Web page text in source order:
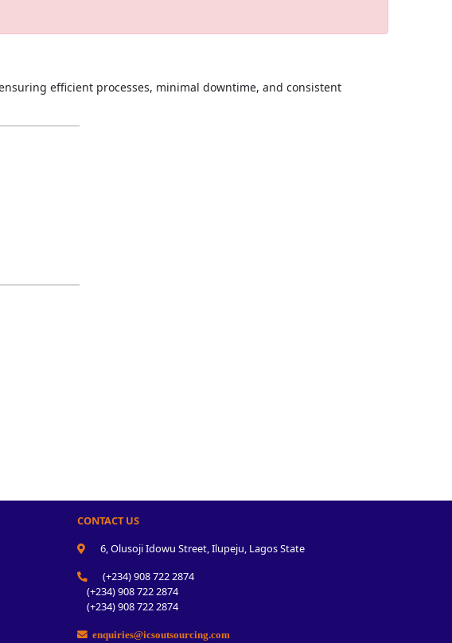
efficient processes, minimal downtime, and consistent
CONTACT US
6, Olusoji Idowu Street, Ilupeju, Lagos State
(+234) 908 722 2874
(+234) 908 722 2874
(+234) 908 722 2874
enquiries@icsoutsourcing.com